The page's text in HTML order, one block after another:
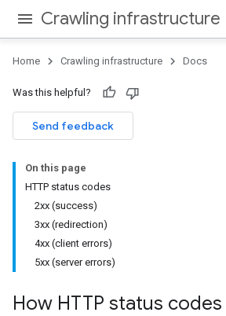
Crawling infrastructure
Home Crawling infrastructure Docs
Was this helpful?
Send feedback
On this page
HTTP status codes
2xx (success)
3xx (redirection)
4xx (client errors)
5xx (server errors)
How HTTP status